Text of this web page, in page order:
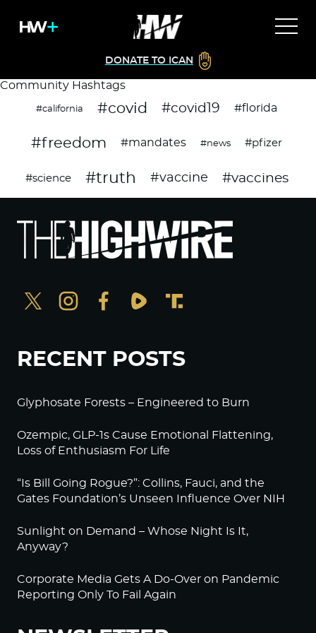
DONATE TO ICAN
Community Hashtags
#california #covid #covid19 #florida
#freedom #mandates #news #pfizer
#science #truth #vaccine #vaccines
RECENT POSTS
Glyphosate Forests – Engineered to Burn
Ozempic, GLP-1s Cause Emotional Flattening,
Loss of Enthusiasm For Life
“Is Bill Going Rogue?”: Collins, Fauci, and the
Gates Foundation’s Unseen Influence Over NIH
Sunlight on Demand – Whose Night Is It,
Anyway?
Corporate Media Gets A Do-Over on Pandemic
Reporting Only To Fail Again